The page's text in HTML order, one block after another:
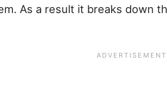
As a result it breaks down